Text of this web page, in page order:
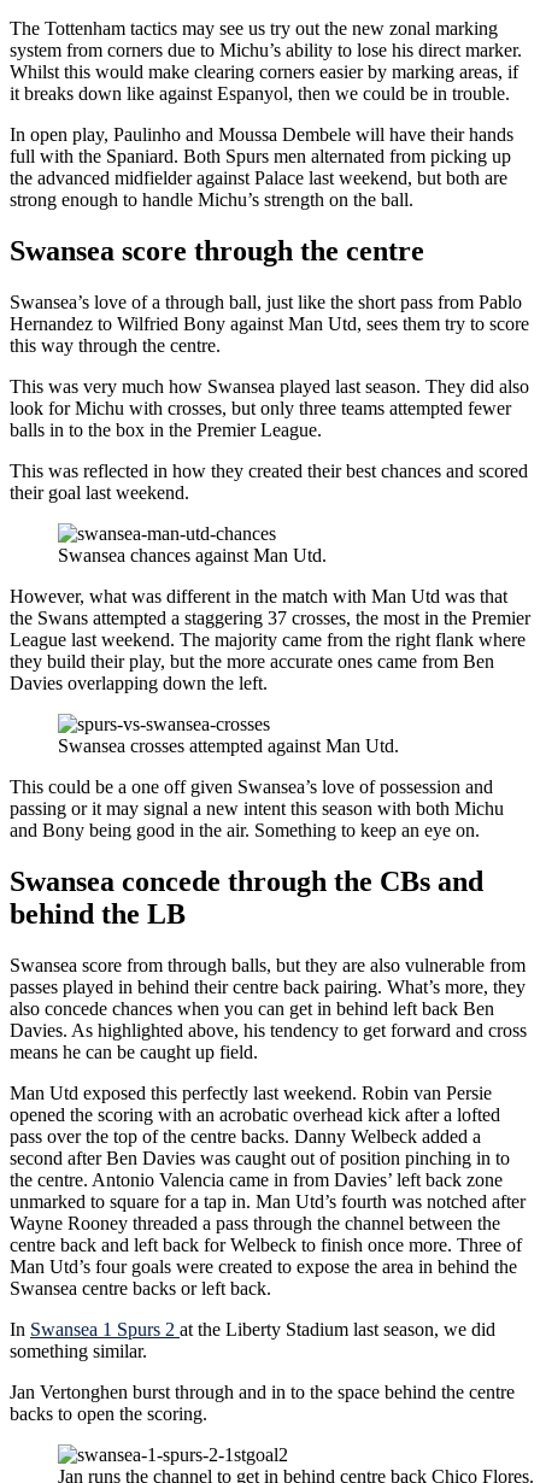
The Tottenham tactics may see us try out the new zonal marking
system from corners due to Michu’s ability to lose his direct marker.
Whilst this would make clearing corners easier by marking areas, if
it breaks down like against Espanyol, then we could be in trouble.
In open play, Paulinho and Moussa Dembele will have their hands
full with the Spaniard. Both Spurs men alternated from picking up
the advanced midfielder against Palace last weekend, but both are
strong enough to handle Michu’s strength on the ball.
Swansea score through the centre
Swansea’s love of a through ball, just like the short pass from Pablo
Hernandez to Wilfried Bony against Man Utd, sees them try to score
this way through the centre.
This was very much how Swansea played last season. They did also
look for Michu with crosses, but only three teams attempted fewer
balls in to the box in the Premier League.
This was reflected in how they created their best chances and scored
their goal last weekend.
Swansea chances against Man Utd.
However, what was different in the match with Man Utd was that
the Swans attempted a staggering 37 crosses, the most in the Premier
League last weekend. The majority came from the right flank where
they build their play, but the more accurate ones came from Ben
Davies overlapping down the left.
Swansea crosses attempted against Man Utd.
This could be a one off given Swansea’s love of possession and
passing or it may signal a new intent this season with both Michu
and Bony being good in the air. Something to keep an eye on.
Swansea concede through the CBs and
behind the LB
Swansea score from through balls, but they are also vulnerable from
passes played in behind their centre back pairing. What’s more, they
also concede chances when you can get in behind left back Ben
Davies. As highlighted above, his tendency to get forward and cross
means he can be caught up field.
Man Utd exposed this perfectly last weekend. Robin van Persie
opened the scoring with an acrobatic overhead kick after a lofted
pass over the top of the centre backs. Danny Welbeck added a
second after Ben Davies was caught out of position pinching in to
the centre. Antonio Valencia came in from Davies’ left back zone
unmarked to square for a tap in. Man Utd’s fourth was notched after
Wayne Rooney threaded a pass through the channel between the
centre back and left back for Welbeck to finish once more. Three of
Man Utd’s four goals were created to expose the area in behind the
Swansea centre backs or left back.
In Swansea 1 Spurs 2 at the Liberty Stadium last season, we did
something similar.
Jan Vertonghen burst through and in to the space behind the centre
backs to open the scoring.
Jan runs the channel to get in behind centre back Chico Flores.